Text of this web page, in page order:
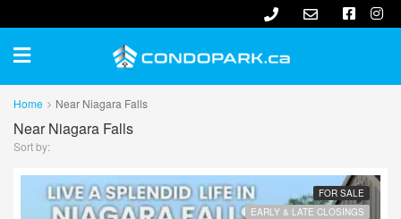
Home Near Niagara Falls
Near Niagara Falls
Sort by:
FOR SALE
EARLY & LATE CLOSINGS